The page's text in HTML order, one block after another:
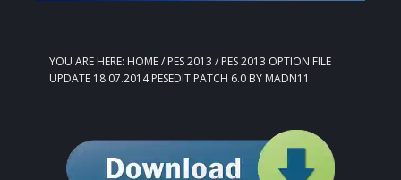
YOU ARE HERE: HOME/ PES 2013 / PES 2013 OPTION FILE
UPDATE 18.07.2014 PESEDIT PATCH 6.0 BY MADN11